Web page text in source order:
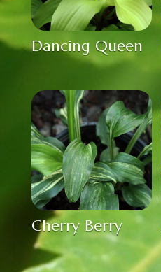
Dancing Queen
Cherry Berry